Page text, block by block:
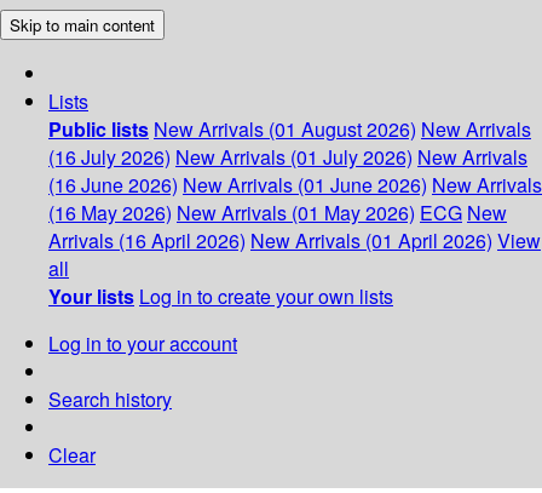
Skip to main content
Lists
Public lists New Arrivals (01 August 2026) New Arrivals
(16 July 2026) New Arrivals (01 July 2026) New Arrivals
(16 June 2026) New Arrivals (01 June 2026) New Arrivals
(16 May 2026) New Arrivals (01 May 2026) ECG New
Arrivals (16 April 2026) New Arrivals (01 April 2026) View
all
Your lists Log in to create your own lists
Log in to your account
Search history
Clear